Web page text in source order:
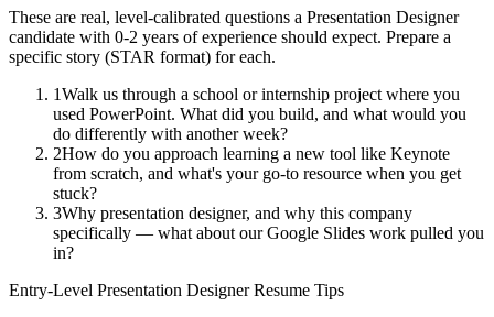
These are real, level-calibrated questions a Presentation Designer
candidate with 0-2 years of experience should expect. Prepare a
specific story (STAR format) for each.
1Walk us through a school or internship project where you
used PowerPoint. What did you build, and what would you
do differently with another week?
2How do you approach learning a new tool like Keynote
from scratch, and what's your go-to resource when you get
stuck?
3Why presentation designer, and why this company
specifically — what about our Google Slides work pulled you
in?
Entry-Level Presentation DesignerResume Tips